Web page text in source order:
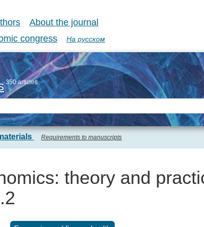
About the journal
congress
На русском
350 articles
Requirements to manuscripts
theory and